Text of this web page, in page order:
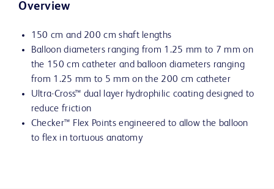
Overview
150 cm and 200 cm shaft lengths
Balloon diameters ranging from 1.25 mm to 7 mm on
the 150 cm catheter and balloon diameters ranging
from 1.25 mm to 5 mm on the 200 cm catheter
Ultra-Cross™ dual layer hydrophilic coating designed to
reduce friction
Checker™ Flex Points engineered to allow the balloon
to flex in tortuous anatomy